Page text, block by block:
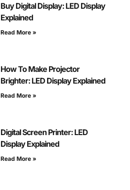
Buy Digital Display: LED Display
Explained
Read More »
How To Make Projector
Brighter: LED Display Explained
Read More »
Digital Screen Printer: LED
Display Explained
Read More »